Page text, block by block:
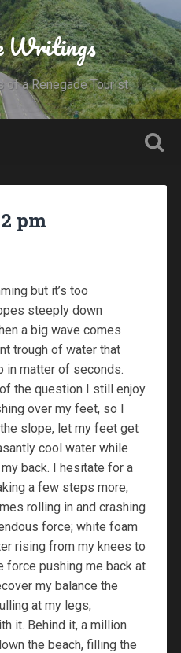
Writings
a Renegade Tourist
pm
but it’s too
steeply down
a big wave comes
trough of water that
in matter of seconds.
the question I still enjoy
over my feet, so I
slope, let my feet get
cool water while
back. I hesitate for a
a few steps more,
rolling in and crashing
force; white foam
rising from my knees to
force pushing me back at
my balance the
at my legs,
it. Behind it, a million
the beach, filling the